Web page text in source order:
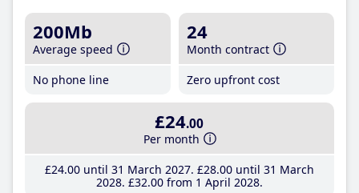
200Mb
Average speed
No phone line
24
Month contract
Zero upfront cost
£24.00
Per month
£24.00until 31 March 2027 £28.00until 31 March
2028 £32.00from 1 April 2028